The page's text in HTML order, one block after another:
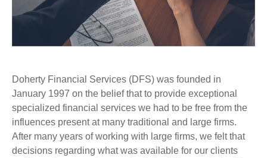
Doherty Financial Services (DFS) was founded in
January 1997 on the belief that to provide exceptional
specialized financial services we had to be free from the
influences present at many traditional and large firms.
After many years of working with large firms, we felt that
decisions regarding what was available for our clients